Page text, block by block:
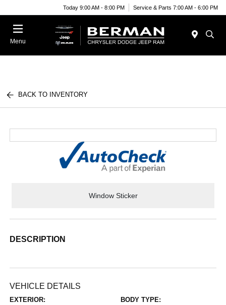
Today 9:00 AM - 8:00 PM Service & Parts 7:00 AM - 6:00 PM
Menu
BACK TO INVENTORY
Window Sticker
DESCRIPTION
VEHICLE DETAILS
EXTERIOR: BODY TYPE: